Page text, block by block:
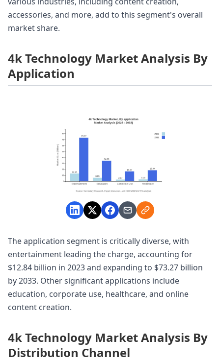
accessories, and more, add to this segment's overall
market share.
4k Technology Market Analysis By
Application
The application segment is critically diverse, with
entertainment leading the charge, accounting for
$12.84 billion in 2023 and expanding to $73.27 billion
by 2033. Other significant applications include
education, corporate use, healthcare, and online
content creation.
4k Technology Market Analysis By
Distribution Channel